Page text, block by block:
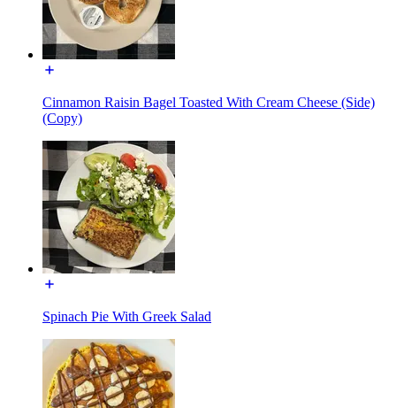
Cinnamon Raisin Bagel Toasted With Cream Cheese (Side)
(Copy)
Spinach Pie With Greek Salad